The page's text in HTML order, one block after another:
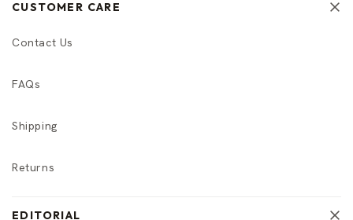
CUSTOMER CARE
Contact Us
FAQs
Shipping
Returns
EDITORIAL